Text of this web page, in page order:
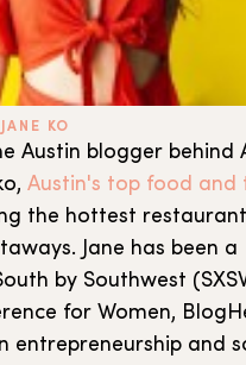
JANE KO
Austin blogger behind
Austin's top food and
the hottest
Jane has been a
by Southwest
for Women,
entrepreneurship and